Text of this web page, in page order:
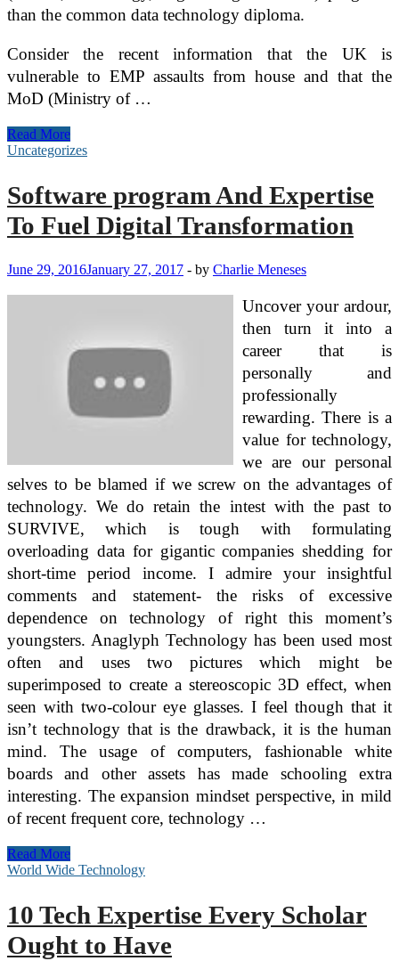
than the common data technology diploma.
Consider the recent information that the UK is
vulnerable to EMP assaults from house and that the
MoD (Ministry of …
10
Tech
Student
Have
Read More
Uncategorizes
Software program And Expertise
To Fuel Digital Transformation
June 29, 2016January 27, 2017 - by Charlie Meneses
Uncover your ardour,
then turn it into a
career that is
personally and
professionally
rewarding. There is a
value for technology,
we are our personal
selves to be blamed if we screw on the advantages of
technology. We do retain the intest with the past to
SURVIVE, which is tough with formulating
overloading data for gigantic companies shedding for
short-time period income. I admire your insightful
comments and statement- the risks of excessive
dependence on technology of right this moment’s
youngsters. Anaglyph Technology has been used most
often and uses two pictures which might be
superimposed to create a stereoscopic 3D effect, when
seen with two-colour eye glasses. I feel though that it
isn’t technology that is the drawback, it is the human
mind. The usage of computers, fashionable white
boards and other assets has made schooling extra
interesting. The expansion mindset perspective, in mild
of recent frequent core, technology …
Software
program
Digital
Read More
World Wide Technology
10 Tech Expertise Every Scholar
Ought to Have